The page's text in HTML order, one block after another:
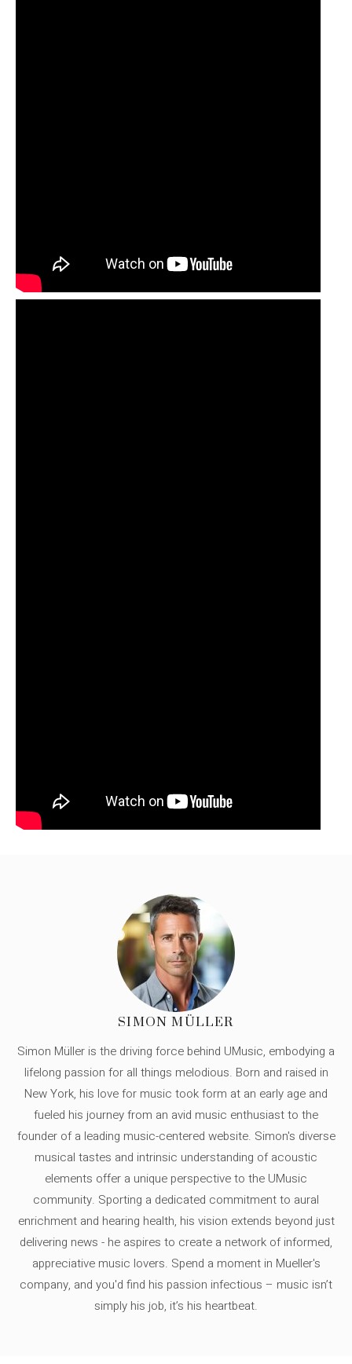
SIMON MÜLLER
Simon Müller is the driving force behind UMusic, embodying a
lifelong passion for all things melodious. Born and raised in
New York, his love for music took form at an early age and
fueled his journey from an avid music enthusiast to the
founder of a leading music-centered website. Simon's diverse
musical tastes and intrinsic understanding of acoustic
elements offer a unique perspective to the UMusic
community. Sporting a dedicated commitment to aural
enrichment and hearing health, his vision extends beyond just
delivering news - he aspires to create a network of informed,
appreciative music lovers. Spend a moment in Mueller's
company, and you'd find his passion infectious – music isn’t
simply his job, it’s his heartbeat.